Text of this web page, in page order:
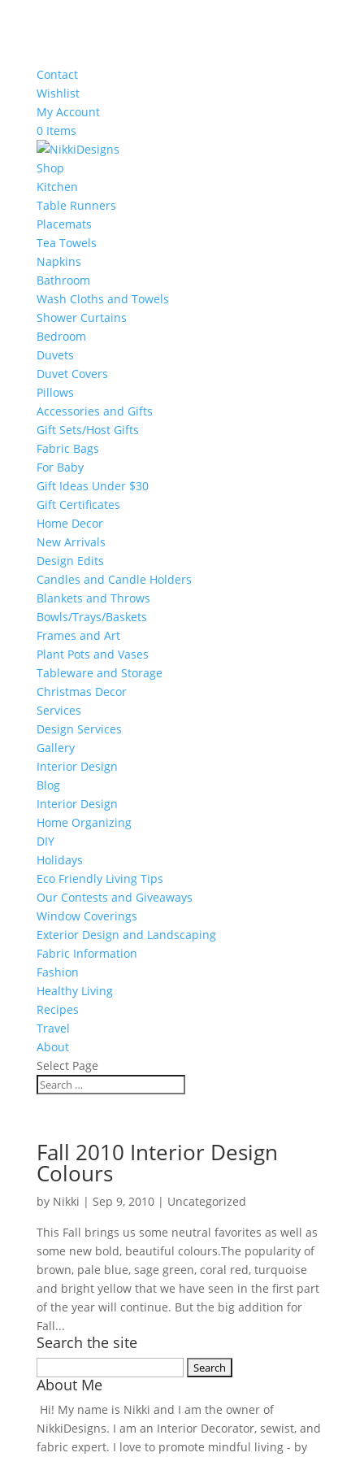
Contact
Wishlist
My Account
0 Items
Shop
Kitchen
Table Runners
Placemats
Tea Towels
Napkins
Bathroom
Wash Cloths and Towels
Shower Curtains
Bedroom
Duvets
Duvet Covers
Pillows
Accessories and Gifts
Gift Sets/Host Gifts
Fabric Bags
For Baby
Gift Ideas Under $30
Gift Certificates
Home Decor
New Arrivals
Design Edits
Candles and Candle Holders
Blankets and Throws
Bowls/Trays/Baskets
Frames and Art
Plant Pots and Vases
Tableware and Storage
Christmas Decor
Services
Design Services
Gallery
Interior Design
Blog
Interior Design
Home Organizing
DIY
Holidays
Eco Friendly Living Tips
Our Contests and Giveaways
Window Coverings
Exterior Design and Landscaping
Fabric Information
Fashion
Healthy Living
Recipes
Travel
About
Select Page
Fall 2010 Interior Design
Colours
by Nikki | Sep 9, 2010| Uncategorized
This Fall brings us some neutral favorites as well as
some new bold, beautiful colours.The popularity of
brown, pale blue, sage green, coral red, turquoise
and bright yellow that we have seen in the first part
of the year will continue. But the big addition for
Fall...
Search the site
for:
About Me
Hi! My name is Nikki and I am the owner of
NikkiDesigns. I am an Interior Decorator, sewist, and
fabric expert. I love to promote mindful living - by